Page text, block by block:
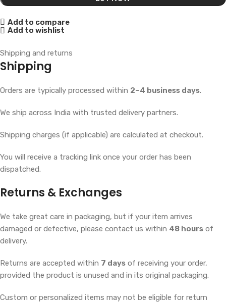
Add to compare
Add to wishlist
Shipping and returns
Shipping
Orders are typically processed within 2–4 business days.
We ship across India with trusted delivery partners.
Shipping charges (if applicable) are calculated at checkout.
You will receive a tracking link once your order has been
dispatched.
Returns & Exchanges
We take great care in packaging, but if your item arrives
damaged or defective, please contact us within 48 hours of
delivery.
Returns are accepted within 7 days of receiving your order,
provided the product is unused and in its original packaging.
Custom or personalized items may not be eligible for return